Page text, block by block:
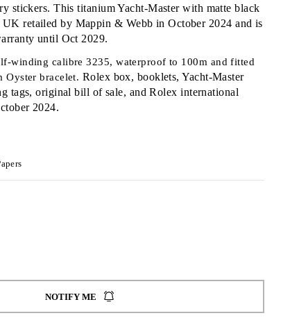
stickers. This titanium Yacht-Master with matte black
UK retailed by Mappin & Webb in October 2024 and is
until Oct 2029.
winding calibre 3235, waterproof to 100m and fitted
Oyster bracelet. Rolex box, booklets, Yacht-Master
tags, original bill of sale, and Rolex international
2024.
NOTIFY ME